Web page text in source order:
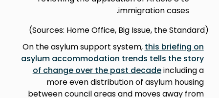
immigration cases.
(Sources: Home Office, Big Issue, the Standard)
On the asylum support system, this briefing on
asylum accommodation trends tells the story
of change over the past decadeincluding a
more even distribution of asylum housing
between council areas and moves away from